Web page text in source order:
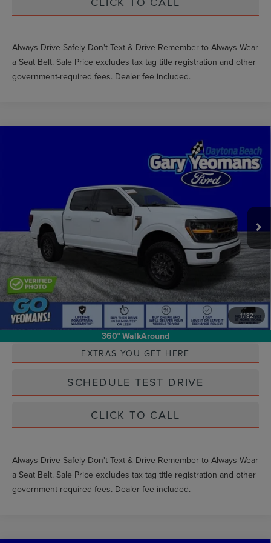
Always Drive Safely Don't Text & Drive Remember to Always Wear
a Seat Belt. Sale Price excludes tax tag title registration and other
government-required fees. Dealer fee included.
1/32
360° WalkAround
1FTFW4L5XSFB60524Stock:FT1859A
11,962 mi Int.
$66,464
GY SALE PRICE
Less
$75,623
Documentation Fee $999
Unlock Instant Price
EXTRAS YOU GET HERE
SCHEDULE TEST DRIVE
CLICK TO CALL
Always Drive Safely Don't Text & Drive Remember to Always Wear
a Seat Belt. Sale Price excludes tax tag title registration and other
government-required fees. Dealer fee included.